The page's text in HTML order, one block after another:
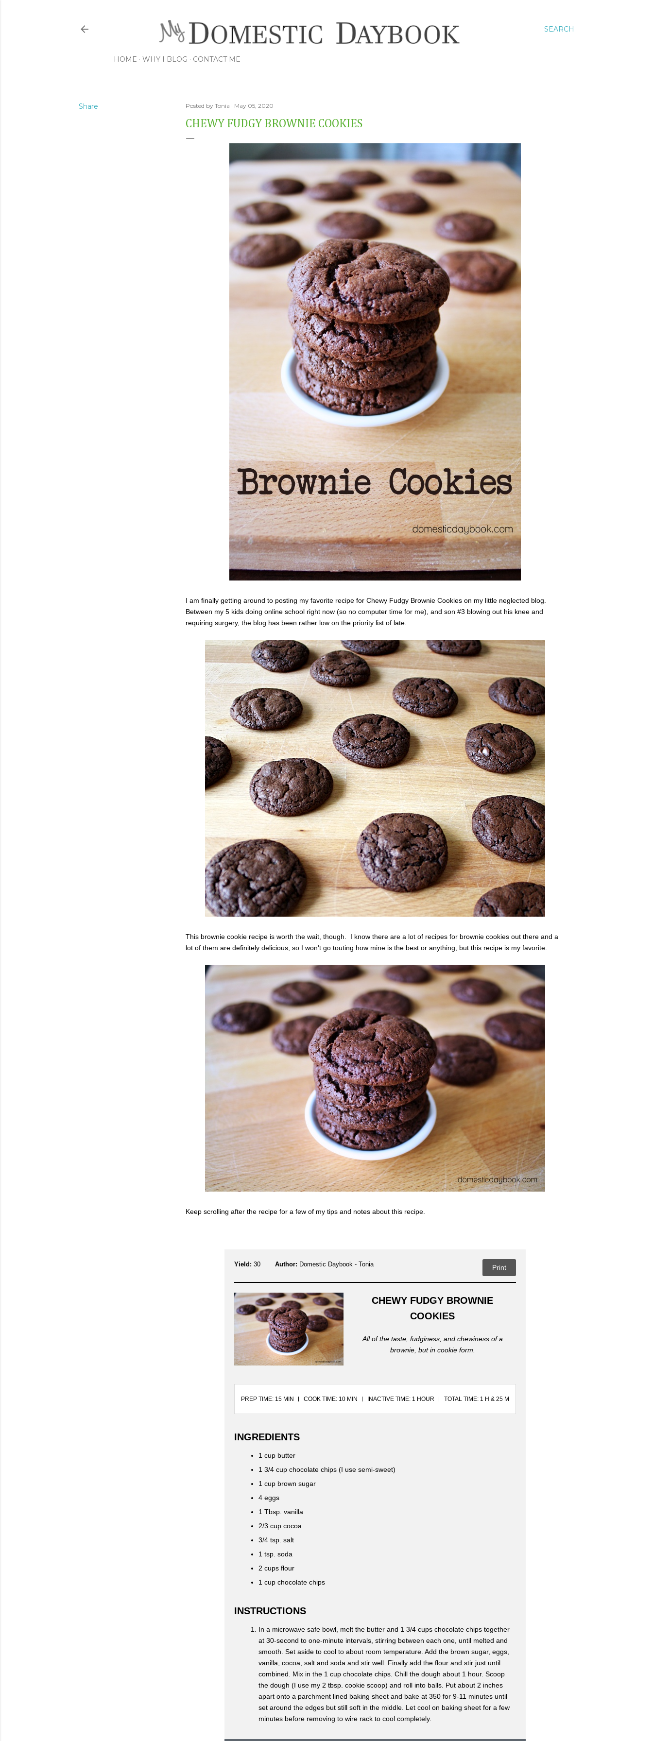
SEARCH
HOME WHY I BLOG CONTACT ME
Share Posted by Tonia May 05, 2020
CHEWY FUDGY BROWNIE COOKIES
I am finally getting around to posting my favorite recipe for Chewy Fudgy Brownie Cookies on my little neglected blog.
Between my 5 kids doing online school right now (so no computer time for me), and son #3 blowing out his knee and
requiring surgery, the blog has been rather low on the priority list of late.
This brownie cookie recipe is worth the wait, though. I know there are a lot of recipes for brownie cookies out there and a
lot of them are definitely delicious, so I won't go touting how mine is the best or anything, but this recipe is my favorite.
Keep scrolling after the recipe for a few of my tips and notes about this recipe.
Yield: 30 Author: Domestic Daybook - Tonia Print
CHEWY FUDGY BROWNIE
COOKIES
All of the taste, fudginess, and chewiness of a
brownie, but in cookie form.
PREP TIME: 15 MIN COOK TIME: 10 MIN INACTIVE TIME: 1 HOUR TOTAL TIME: 1 H & 25 M
INGREDIENTS
1 cup butter
1 3/4 cup chocolate chips (I use semi-sweet)
1 cup brown sugar
4 eggs
1 Tbsp. vanilla
2/3 cup cocoa
3/4 tsp. salt
1 tsp. soda
2 cups flour
1 cup chocolate chips
INSTRUCTIONS
In a microwave safe bowl, melt the butter and 1 3/4 cups chocolate chips together
at 30-second to one-minute intervals, stirring between each one, until melted and
smooth. Set aside to cool to about room temperature. Add the brown sugar, eggs,
vanilla, cocoa, salt and soda and stir well. Finally add the flour and stir just until
combined. Mix in the 1 cup chocolate chips. Chill the dough about 1 hour. Scoop
the dough (I use my 2 tbsp. cookie scoop) and roll into balls. Put about 2 inches
apart onto a parchment lined baking sheet and bake at 350 for 9-11 minutes until
set around the edges but still soft in the middle. Let cool on baking sheet for a few
minutes before removing to wire rack to cool completely.